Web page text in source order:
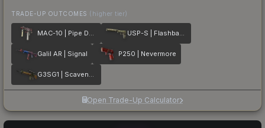
TRADE-UP OUTCOMES (higher tier)
MAC-10 | Pipe Down USP-S | Flashback
Galil AR | Signal P250 | Nevermore
G3SG1 | Scavenger
Open Trade-Up Calculator